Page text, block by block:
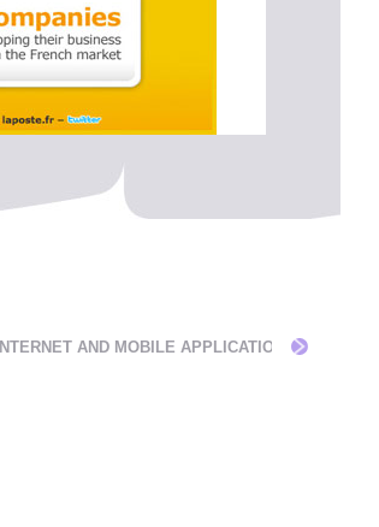
INTERNET AND MOBILE APPLICATIONS